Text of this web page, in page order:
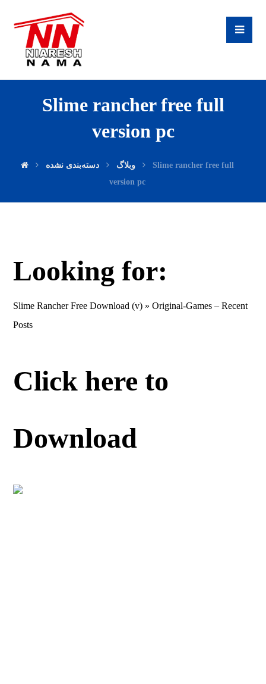
Slime rancher free full
version pc
وبلاگ دسته‌بندی نشده
Slime rancher free full
version pc
Looking for:
Slime Rancher Free Download (v) » Original-Games – Recent
Posts
Click here to
Download